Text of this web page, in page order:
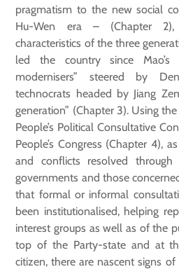
pragmatism to the new social
Hu-Wen era – (Chapter
characteristics of the three
led the country since Mao’s
modernisers” steered by
technocrats headed by Jiang
generation” (Chapter 3). Using
People’s Political Consultative
People’s Congress (Chapter 4),
and conflicts resolved through
governments and those
that formal or informal
been institutionalised, helping
interest groups as well as of the
top of the Party-state and at
citizen, there are nascent signs